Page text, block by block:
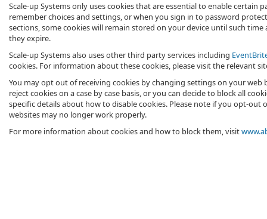
Scale-up Systems only uses cookies that are essential to enable certain
remember choices and settings, or when you sign in to password
sections, some cookies will remain stored on your device until such
they expire.
Scale-up Systems also uses other third party services including
cookies. For information about these cookies, please visit the relevant
You may opt out of receiving cookies by changing settings on your web
reject cookies on a case by case basis, or you can decide to block all
specific details about how to disable cookies. Please note if you opt-out
websites may no longer work properly.
For more information about cookies and how to block them, visit